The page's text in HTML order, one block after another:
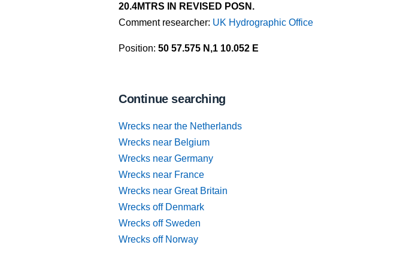
20.4MTRS IN REVISED POSN.
Comment researcher: UK Hydrographic Office
Position: 50 57.575 N,1 10.052 E
Continue searching
Wrecks near the Netherlands
Wrecks near Belgium
Wrecks near Germany
Wrecks near France
Wrecks near Great Britain
Wrecks off Denmark
Wrecks off Sweden
Wrecks off Norway